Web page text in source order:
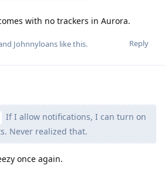
with no trackers in Aurora.
Reply
Johnnyloans like this.
If I allow notifications, I can turn on
Never realized that.
once again.